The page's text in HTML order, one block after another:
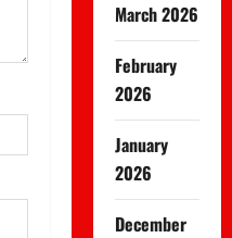
March 2026
February
2026
January
2026
December